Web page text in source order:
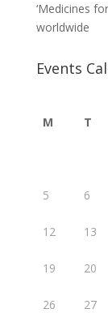
‘Medicines
worldwide
Events
M T
5 6
12 13
19 20
26 27